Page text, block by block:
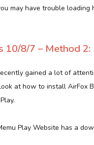
may have trouble loading
10/8/7 – Method 2:
gained a lot of
at how to install AirFox
Play Website has a